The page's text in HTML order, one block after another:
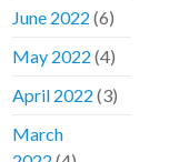
June 2022 (6)
May 2022 (4)
April 2022 (3)
March